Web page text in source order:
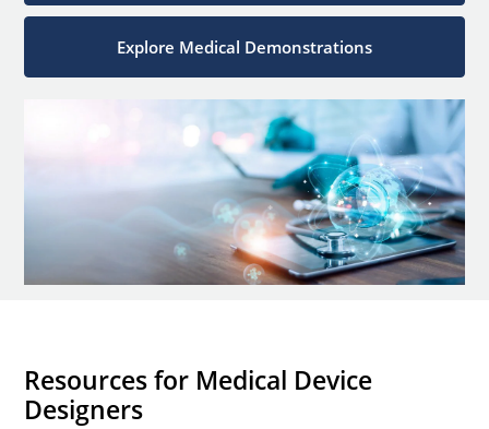
Explore Medical Demonstrations
Resources for Medical Device
Designers